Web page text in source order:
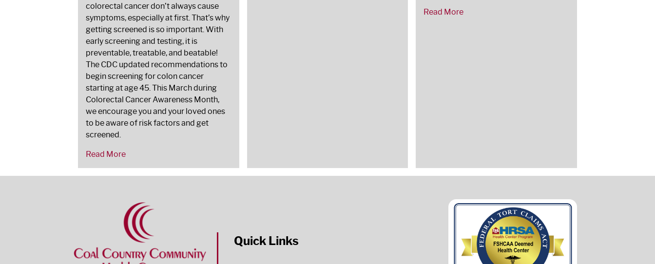
colorectal cancer don’t always cause
symptoms, especially at first. That’s why
getting screened is so important. With
early screening and testing, it is
preventable, treatable, and beatable!
The CDC updated recommendations to
begin screening for colon cancer
starting at age 45. This March during
Colorectal Cancer Awareness Month,
we encourage you and your loved ones
to be aware of risk factors and get
screened.
Read More
Read More
Quick Links